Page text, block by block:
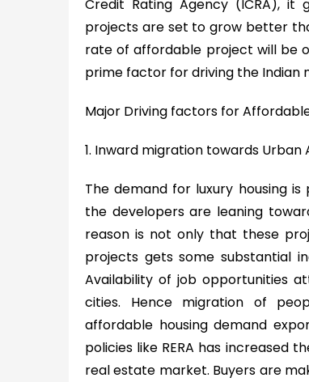
Credit Rating Agency (ICRA), it
projects are set to grow better
rate of affordable project will be
prime factor for driving the Indian
Major Driving factors for
1. Inward migration towards Urban
The demand for luxury housing
the developers are leaning
reason is not only that these
projects gets some substantial
Availability of job opportunities
cities. Hence migration of
affordable housing demand
policies like RERA has increased
real estate market. Buyers are